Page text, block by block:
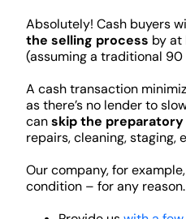
Absolutely! Cash buyers
the selling process by
(assuming a traditional
A cash transaction
as there’s no lender to
canskip the
repairs, cleaning, staging,
Our company, for
condition – for any